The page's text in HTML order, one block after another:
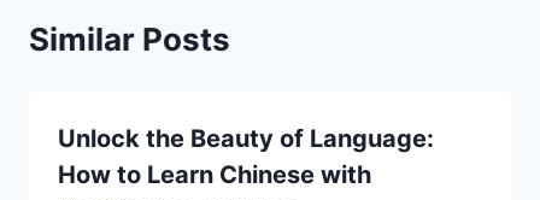
Similar Posts
Unlock the Beauty of Language:
How to Learn Chinese with